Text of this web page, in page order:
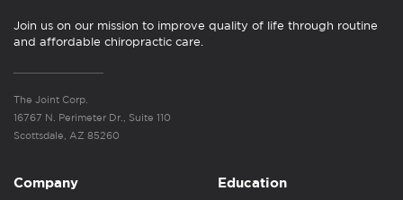
Join us on our mission to improve quality of life through routine
and affordable chiropractic care.
The Joint Corp.
16767 N. Perimeter Dr., Suite 110
Scottsdale, AZ 85260
Company Education